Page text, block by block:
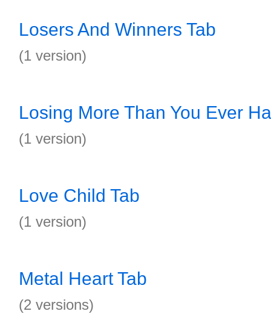
Losers And Winners Tab
(1 version)
Losing More Than You Ever
(1 version)
Love Child Tab
(1 version)
Metal Heart Tab
(2 versions)